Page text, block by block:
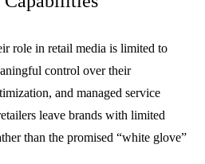
role in retail media is limited to
control over their
and managed service
leave brands with limited
than the promised “white glove”